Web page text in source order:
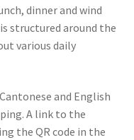
dinner and wind
structured around the
various daily
and English
A link to the
the QR code in the